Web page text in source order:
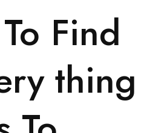
Find
thing